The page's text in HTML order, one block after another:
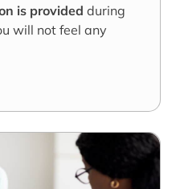
is provided during
will not feel any